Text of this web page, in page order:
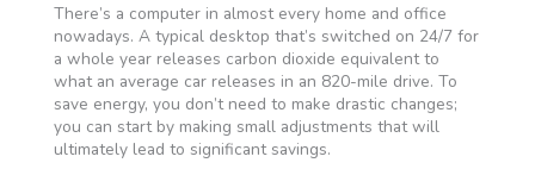
There’s a computer in almost every home and office
nowadays. A typical desktop that’s switched on 24/7 for
a whole year releases carbon dioxide equivalent to
what an average car releases in an 820-mile drive. To
save energy, you don’t need to make drastic changes;
you can start by making small adjustments that will
ultimately lead to significant savings.